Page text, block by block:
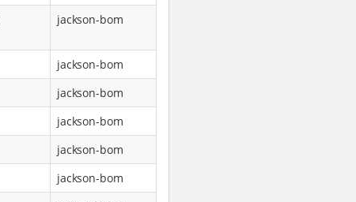
jackson-bom
jackson-bom
jackson-bom
jackson-bom
jackson-bom
jackson-bom